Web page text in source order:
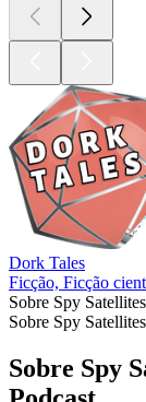
Dork Tales
Ficção, Ficção
Sobre Spy
Sobre Spy
Sobre Spy